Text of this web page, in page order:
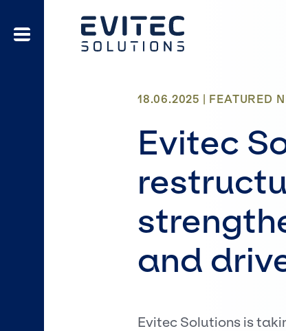
18.06.2025 | FEATURED
Evitec
and
Evitec Solutions is